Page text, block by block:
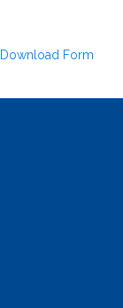
Download Form